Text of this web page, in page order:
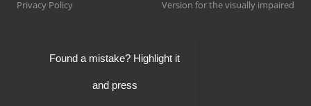
Privacy Policy Version for the visually impaired
Found a mistake? Highlight it
and press